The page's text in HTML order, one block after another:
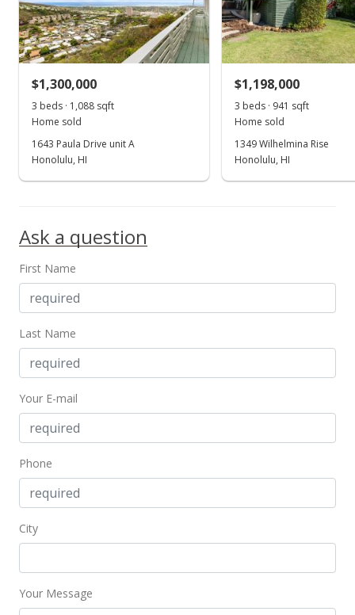
$1,300,000
3 beds · 1,088 sqft
Home sold
1643 Paula Drive unit A
Honolulu, HI
$1,198,000
3 beds · 941 sqft
Home sold
1349 Wilhelmina Rise
Honolulu, HI
Ask a question
First Name
Last Name
Your E-mail
Phone
City
Your Message